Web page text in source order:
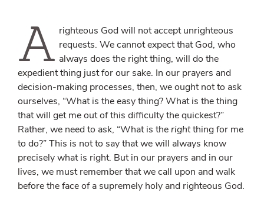
A righteous God will not accept unrighteous
requests. We cannot expect that God, who
always does the right thing, will do the
expedient thing just for our sake. In our prayers and
decision-making processes, then, we ought not to ask
ourselves, “What is the easy thing? What is the thing
that will get me out of this difficulty the quickest?”
Rather, we need to ask, “What is the rightthing for me
to do?” This is not to say that we will always know
precisely what is right. But in our prayers and in our
lives, we must remember that we call upon and walk
before the face of a supremely holy and righteous God.